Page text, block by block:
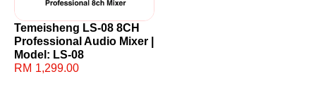
Temeisheng LS-08 8CH
Professional Audio Mixer |
Model: LS-08
RM 1,299.00